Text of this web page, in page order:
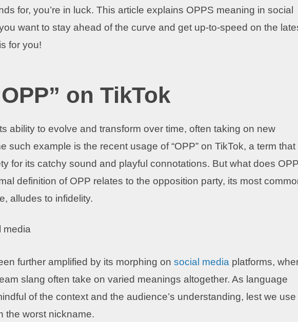
for, you’re in luck. This article explains OPPS meaning in social
want to stay ahead of the curve and get up-to-speed on the
for you!
on TikTok
ability to evolve and transform over time, often taking on new
such example is the recent usage of “OPP” on TikTok, a term that
for its catchy sound and playful connotations. But what does OPP
definition of OPP relates to the opposition party, its most
alludes to infidelity.
further amplified by its morphing on social media platforms,
slang often take on varied meanings altogether. As language
of the context and the audience’s understanding, lest we use
the worst nickname.